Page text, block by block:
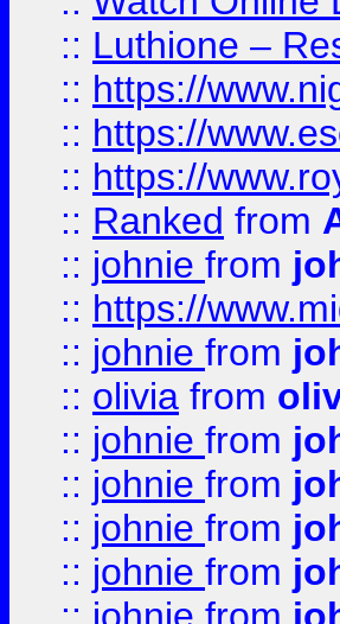
:: Luthione –
:: https://
:: https://
:: https://
:: Ranked from
:: johnie from
:: https://
:: johnie from
:: olivia from
:: johnie from
:: johnie from
:: johnie from
:: johnie from